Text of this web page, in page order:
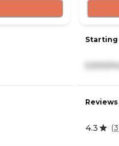
Starting
5,500/
Reviews
4.3 (3